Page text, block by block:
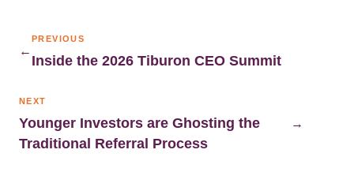
←
PREVIOUS
Inside the 2026 Tiburon CEO Summit
NEXT
Younger Investors are Ghosting the
Traditional Referral Process
→